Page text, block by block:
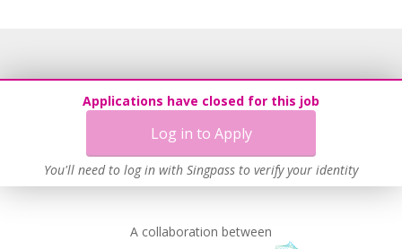
Applications have closed for this job
Log in to Apply
You'll need to log in with Singpass to verify your identity
A collaboration between